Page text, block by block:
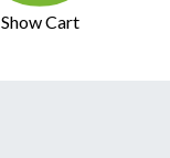
Show Cart